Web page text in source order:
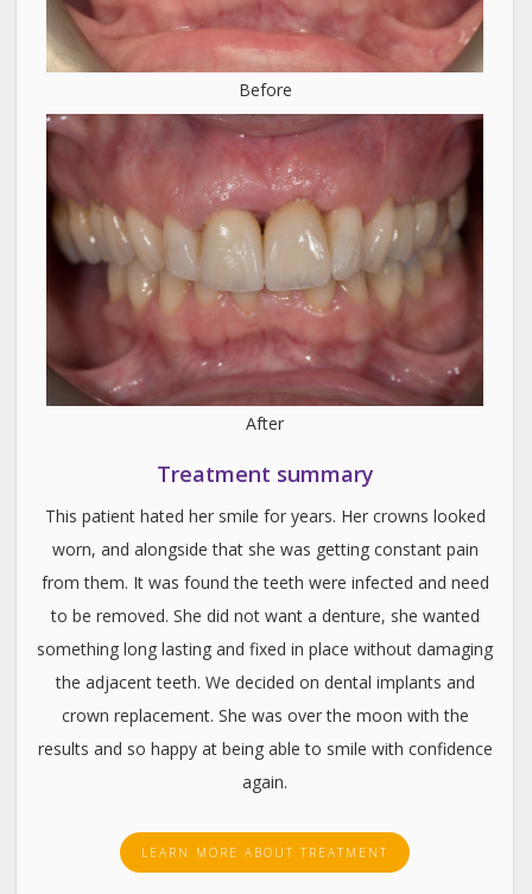
Before
After
Treatment summary
This patient hated her smile for years. Her crowns looked
worn, and alongside that she was getting constant pain
from them. It was found the teeth were infected and need
to be removed. She did not want a denture, she wanted
something long lasting and fixed in place without damaging
the adjacent teeth. We decided on dental implants and
crown replacement. She was over the moon with the
results and so happy at being able to smile with confidence
again.
LEARN MORE ABOUT TREATMENT